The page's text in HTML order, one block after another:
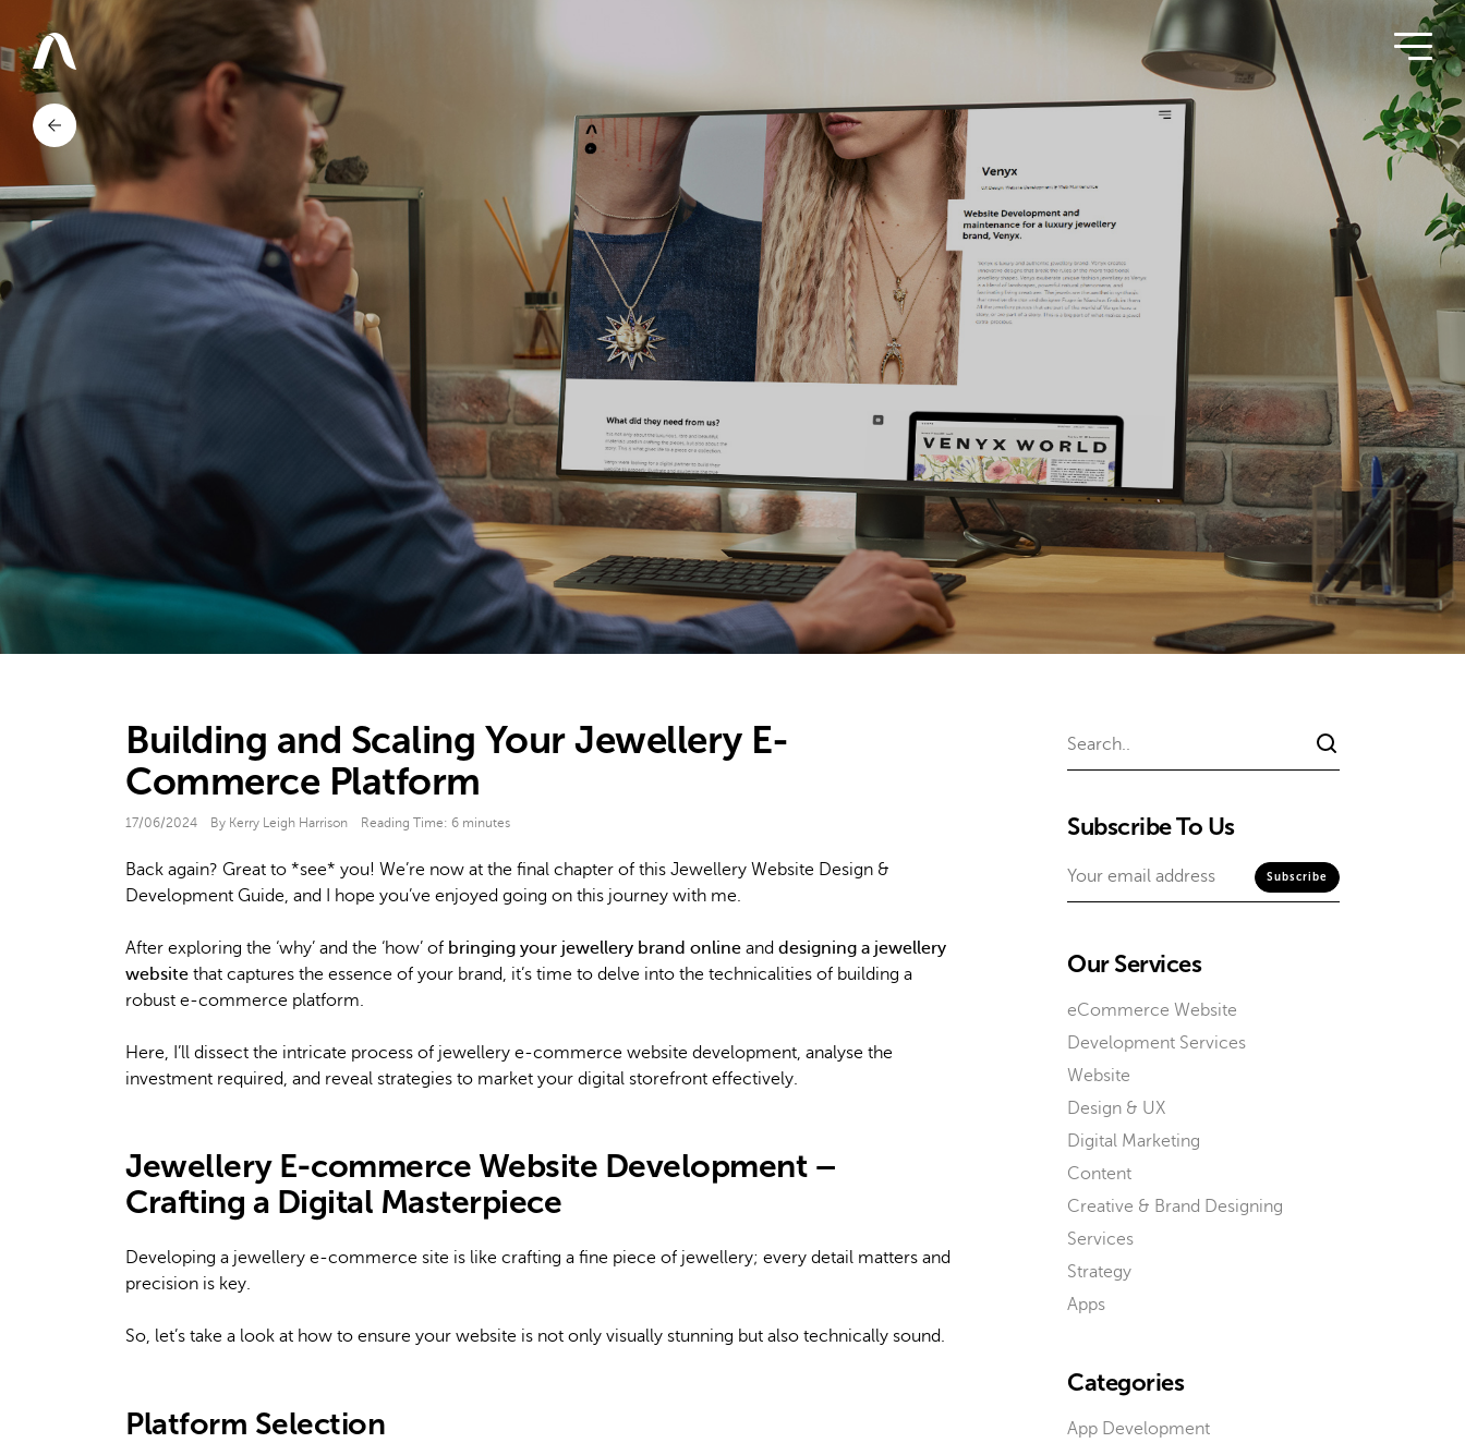
Building and Scaling Your Jewellery E-
Commerce Platform
17/06/2024 By Kerry Leigh Harrison Reading Time: 6 minutes
Back again? Great to *see* you! We’re now at the final chapter of this Jewellery Website Design &
Development Guide, and I hope you’ve enjoyed going on this journey with me.
After exploring the ‘why’ and the ‘how’ of bringing your jewellery brand online and designing a jewellery
website that captures the essence of your brand, it’s time to delve into the technicalities of building a
robust e-commerce platform.
Here, I’ll dissect the intricate process of jewellery e-commerce website development, analyse the
investment required, and reveal strategies to market your digital storefront effectively.
Jewellery E-commerce Website Development –
Crafting a Digital Masterpiece
Developing a jewellery e-commerce site is like crafting a fine piece of jewellery; every detail matters and
precision is key.
So, let’s take a look at how to ensure your website is not only visually stunning but also technically sound.
Platform Selection
Subscribe To Us
Our Services
eCommerce Website
Development Services
Website
Design & UX
Digital Marketing
Content
Creative & Brand Designing
Services
Strategy
Apps
Categories
App Development